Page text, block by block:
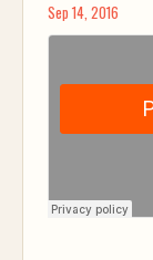
Sep 14, 2016